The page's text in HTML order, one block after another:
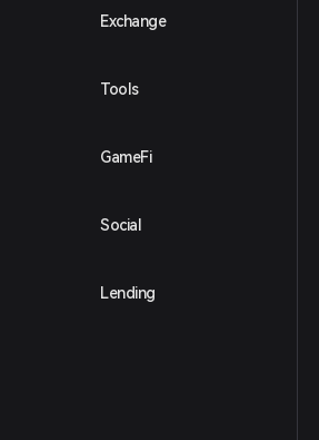
Exchange
Tools
GameFi
Social
Lending